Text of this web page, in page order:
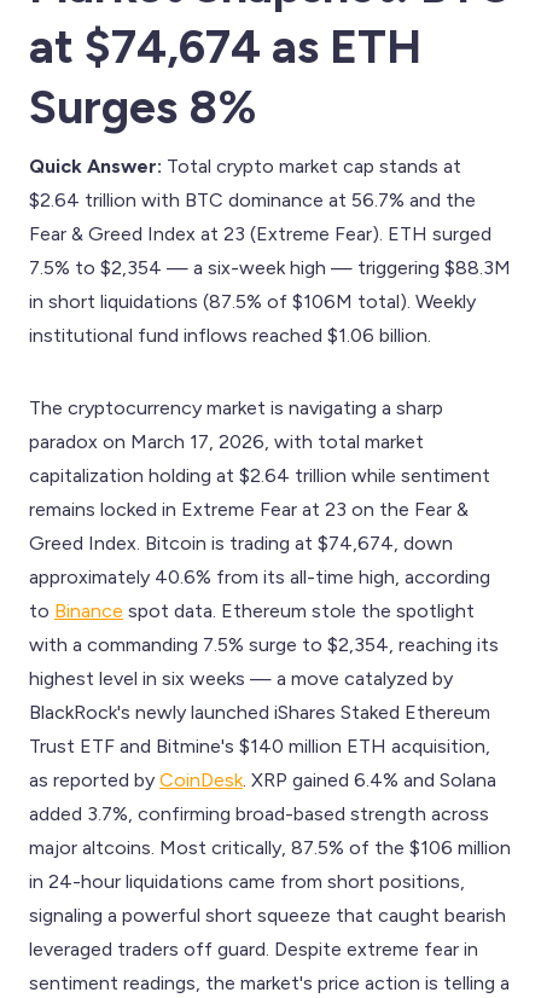
at $74,674 as ETH
Surges 8%
Quick Answer: Total crypto market cap stands at
$2.64 trillion with BTC dominance at 56.7% and the
Fear & Greed Index at 23 (Extreme Fear). ETH surged
7.5% to $2,354 — a six-week high — triggering $88.3M
in short liquidations (87.5% of $106M total). Weekly
institutional fund inflows reached $1.06 billion.
The cryptocurrency market is navigating a sharp
paradox on March 17, 2026, with total market
capitalization holding at $2.64 trillion while sentiment
remains locked in Extreme Fear at 23 on the Fear &
Greed Index. Bitcoin is trading at $74,674, down
approximately 40.6% from its all-time high, according
to Binance spot data. Ethereum stole the spotlight
with a commanding 7.5% surge to $2,354, reaching its
highest level in six weeks — a move catalyzed by
BlackRock's newly launched iShares Staked Ethereum
Trust ETF and Bitmine's $140 million ETH acquisition,
as reported by CoinDesk . XRP gained 6.4% and Solana
added 3.7%, confirming broad-based strength across
major altcoins. Most critically, 87.5% of the $106 million
in 24-hour liquidations came from short positions,
signaling a powerful short squeeze that caught bearish
leveraged traders off guard. Despite extreme fear in
sentiment readings, the market's price action is telling a